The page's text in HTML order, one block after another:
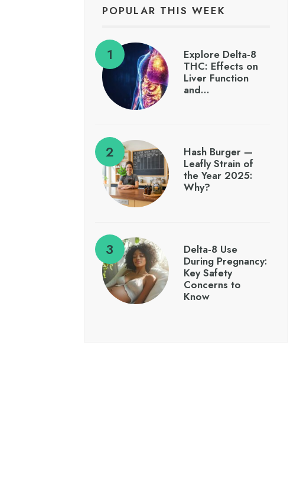
POPULAR THIS WEEK
Explore Delta-8
THC: Effects on
Liver Function
and…
Hash Burger —
Leafly Strain of
the Year 2025:
Why?
Delta-8 Use
During Pregnancy:
Key Safety
Concerns to
Know